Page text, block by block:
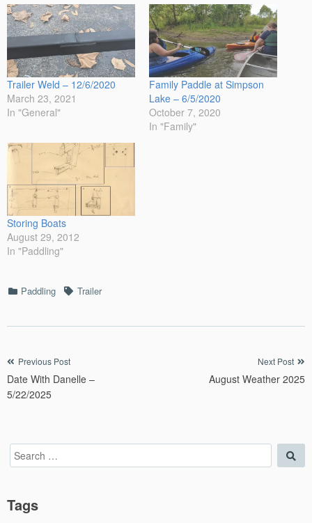
Trailer Weld – 12/6/2020
March 23, 2021
In "General"
Family Paddle at Simpson
Lake – 6/5/2020
October 7, 2020
In "Family"
Storing Boats
August 29, 2012
In "Paddling"
Categories
Paddling TagsTrailer
Post
navigation
Previous Post
Date With Danelle –
5/22/2025
Next Post
August Weather 2025
Search
for:
Tags